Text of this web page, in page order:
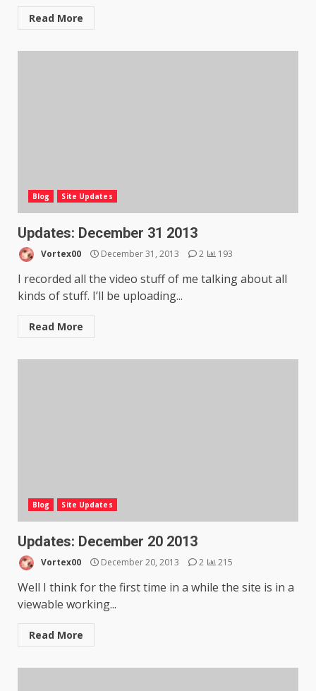
Read More
Blog Site Updates
Updates: December 31 2013
Vortex00 December 31, 2013 2 193
I recorded all the video stuff of me talking about all
kinds of stuff. I’ll be uploading...
Read More
Blog Site Updates
Updates: December 20 2013
Vortex00 December 20, 2013 2 215
Well I think for the first time in a while the site is in a
viewable working...
Read More